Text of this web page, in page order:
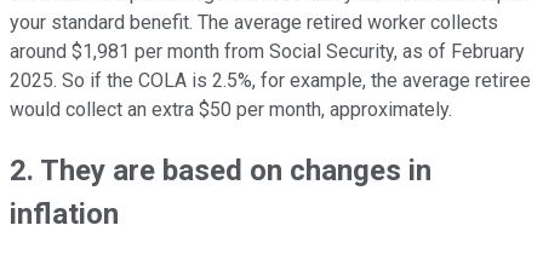
your standard benefit. The average retired worker collects
around $1,981 per month from Social Security, as of February
2025. So if the COLA is 2.5%, for example, the average retiree
would collect an extra $50 per month, approximately.
2. They are based on changes in
inflation